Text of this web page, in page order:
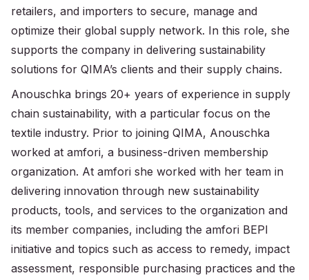
retailers, and importers to secure, manage and
optimize their global supply network. In this role, she
supports the company in delivering sustainability
solutions for QIMA’s clients and their supply chains.
Anouschka brings 20+ years of experience in supply
chain sustainability, with a particular focus on the
textile industry. Prior to joining QIMA, Anouschka
worked at amfori, a business-driven membership
organization. At amfori she worked with her team in
delivering innovation through new sustainability
products, tools, and services to the organization and
its member companies, including the amfori BEPI
initiative and topics such as access to remedy, impact
assessment, responsible purchasing practices and the